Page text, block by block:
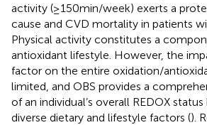
activity (≥150 min/week) exerts a
cause and CVD mortality in patients
Physical activity constitutes a
antioxidant lifestyle. However, the
factor on the entire oxidation/
limited, and OBS provides a
of an individual’s overall REDOX
diverse dietary and lifestyle factors ().